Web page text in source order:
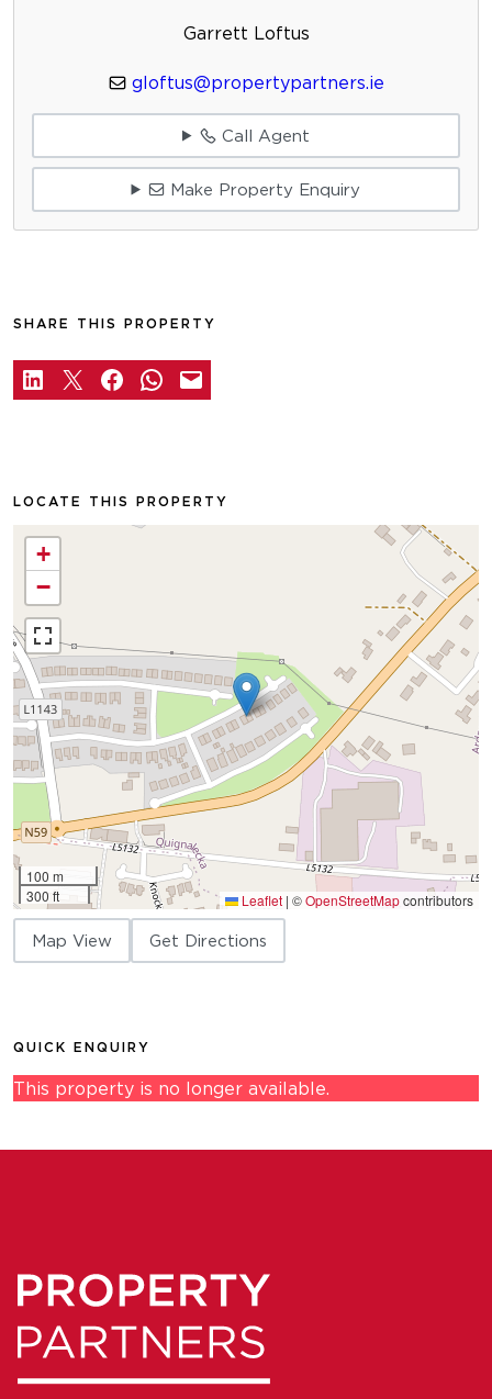
Garrett Loftus
gloftus@propertypartners.ie
Call Agent
Make Property Enquiry
SHARE THIS PROPERTY
LOCATE THIS PROPERTY
+
−
100 m
300 ft
Leaflet | ©OpenStreetMapcontributors
Map View Get Directions
QUICK ENQUIRY
This property is no longer available.